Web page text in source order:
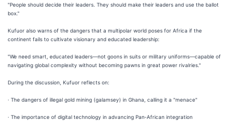
"People should decide their leaders. They should make their leaders and use the ballot
box."
Kufuor also warns of the dangers that a multipolar world poses for Africa if the
continent fails to cultivate visionary and educated leadership:
"We need smart, educated leaders—not goons in suits or military uniforms—capable of
navigating global complexity without becoming pawns in great power rivalries."
During the discussion, Kufuor reflects on:
· The dangers of illegal gold mining (galamsey) in Ghana, calling it a "menace"
· The importance of digital technology in advancing Pan‑African integration